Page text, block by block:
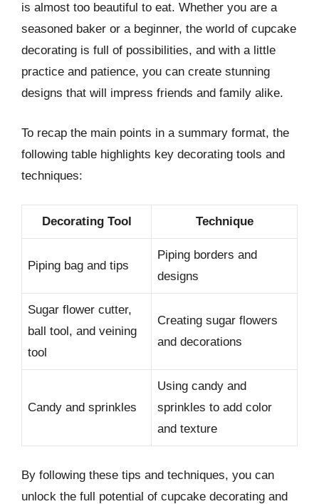
is almost too beautiful to eat. Whether you are a
seasoned baker or a beginner, the world of cupcake
decorating is full of possibilities, and with a little
practice and patience, you can create stunning
designs that will impress friends and family alike.
To recap the main points in a summary format, the
following table highlights key decorating tools and
techniques:
Decorating Tool Technique
Piping bag and tips
Piping borders and
designs
Sugar flower cutter,
ball tool, and veining
tool
Creating sugar flowers
and decorations
Candy and sprinkles
Using candy and
sprinkles to add color
and texture
By following these tips and techniques, you can
unlock the full potential of cupcake decorating and